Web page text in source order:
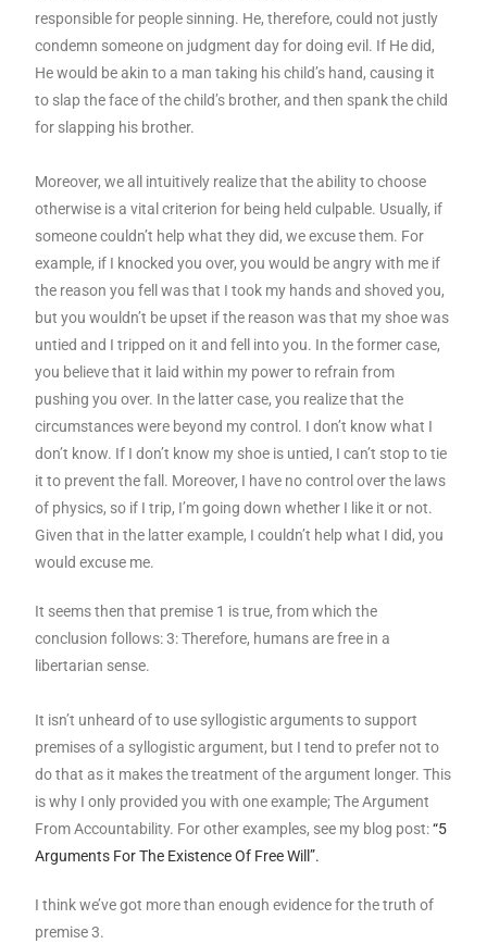
responsible for people sinning. He, therefore, could not justly
condemn someone on judgment day for doing evil. If He did,
He would be akin to a man taking his child’s hand, causing it
to slap the face of the child’s brother, and then spank the child
for slapping his brother.
Moreover, we all intuitively realize that the ability to choose
otherwise is a vital criterion for being held culpable. Usually, if
someone couldn’t help what they did, we excuse them. For
example, if I knocked you over, you would be angry with me if
the reason you fell was that I took my hands and shoved you,
but you wouldn’t be upset if the reason was that my shoe was
untied and I tripped on it and fell into you. In the former case,
you believe that it laid within my power to refrain from
pushing you over. In the latter case, you realize that the
circumstances were beyond my control. I don’t know what I
don’t know. If I don’t know my shoe is untied, I can’t stop to tie
it to prevent the fall. Moreover, I have no control over the laws
of physics, so if I trip, I’m going down whether I like it or not.
Given that in the latter example, I couldn’t help what I did, you
would excuse me.
It seems then that premise 1 is true, from which the
conclusion follows: 3: Therefore, humans are free in a
libertarian sense.
It isn’t unheard of to use syllogistic arguments to support
premises of a syllogistic argument, but I tend to prefer not to
do that as it makes the treatment of the argument longer. This
is why I only provided you with one example; The Argument
From Accountability. For other examples, see my blog post:“5
Arguments For The Existence Of Free Will”.
I think we’ve got more than enough evidence for the truth of
premise 3.